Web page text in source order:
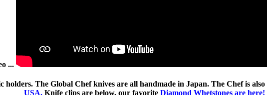
...
The Global Chef knives are all handmade in Japan. The Chef is also
USA.Knife clips are below, our favorite Diamond Whetstones are here!